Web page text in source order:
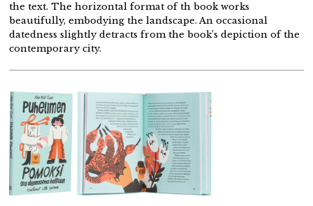
the text. The horizontal format of th book works
beautifully, embodying the landscape. An occasional
datedness slightly detracts from the book’s depiction of the
contemporary city.